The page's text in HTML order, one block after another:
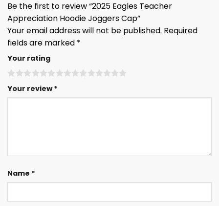
Be the first to review “2025 Eagles Teacher
Appreciation Hoodie Joggers Cap”
Your email address will not be published. Required
fields are marked *
Your rating
Your review*
Name *